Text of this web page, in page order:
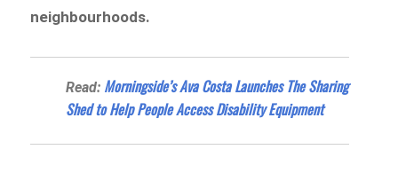
neighbourhoods.
Read: Morningside’s Ava Costa Launches The Sharing
Shed to Help People Access Disability Equipment